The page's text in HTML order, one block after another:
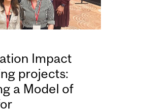
Impact
projects:
a Model of